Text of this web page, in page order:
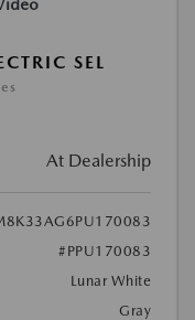
SEL
At Dealership
#PPU170083
Lunar White
Gray